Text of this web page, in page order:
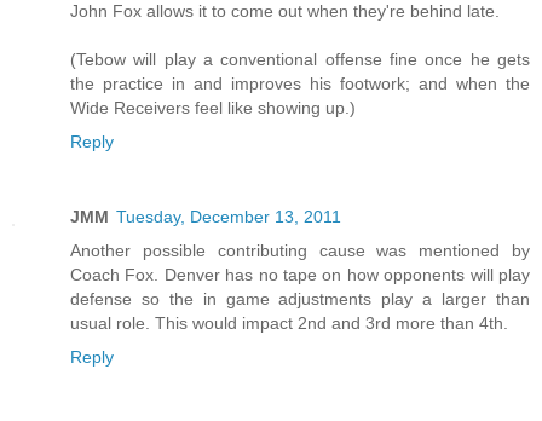
John Fox allows it to come out when they're behind late.
(Tebow will play a conventional offense fine once he gets
the practice in and improves his footwork; and when the
Wide Receivers feel like showing up.)
Reply
JMM Tuesday, December 13, 2011
Another possible contributing cause was mentioned by
Coach Fox. Denver has no tape on how opponents will play
defense so the in game adjustments play a larger than
usual role. This would impact 2nd and 3rd more than 4th.
Reply